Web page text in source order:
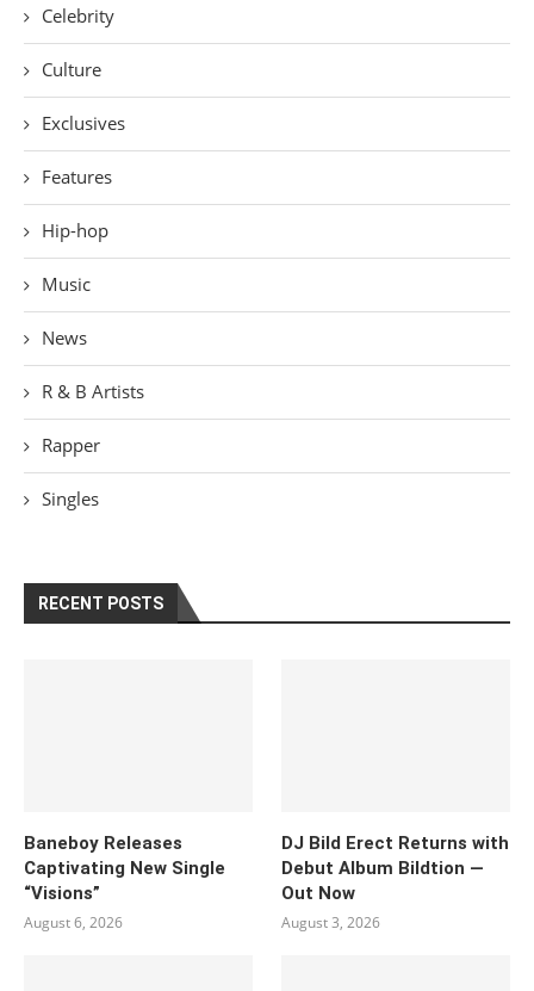
Celebrity
Culture
Exclusives
Features
Hip-hop
Music
News
R & B Artists
Rapper
Singles
RECENT POSTS
Baneboy Releases
Captivating New Single
“Visions”
August 6, 2026
DJ Bild Erect Returns with
Debut Album Bildtion —
Out Now
August 3, 2026